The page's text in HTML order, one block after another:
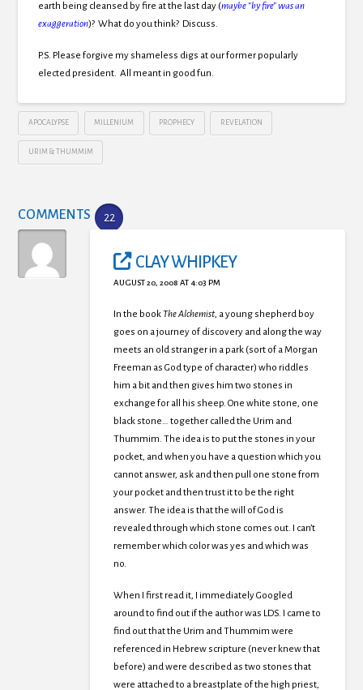
earth being cleansed by fire at the last day (maybe “by fire” was an
exaggeration)? What do you think? Discuss.
P.S. Please forgive my shameless digs at our former popularly
elected president. All meant in good fun.
APOCALYPSE MILLENIUM PROPHECY REVELATION
URIM & THUMMIM
COMMENTS 22
CLAY WHIPKEY
AUGUST 20, 2008 AT 4:03 PM
In the book The Alchemist, a young shepherd boy
goes on a journey of discovery and along the way
meets an old stranger in a park (sort of a Morgan
Freeman as God type of character) who riddles
him a bit and then gives him two stones in
exchange for all his sheep. One white stone, one
black stone… together called the Urim and
Thummim. The idea is to put the stones in your
pocket, and when you have a question which you
cannot answer, ask and then pull one stone from
your pocket and then trust it to be the right
answer. The idea is that the will of God is
revealed through which stone comes out. I can’t
remember which color was yes and which was
no.
When I first read it, I immediately Googled
around to find out if the author was LDS. I came to
find out that the Urim and Thummim were
referenced in Hebrew scripture (never knew that
before) and were described as two stones that
were attached to a breastplate of the high priest,